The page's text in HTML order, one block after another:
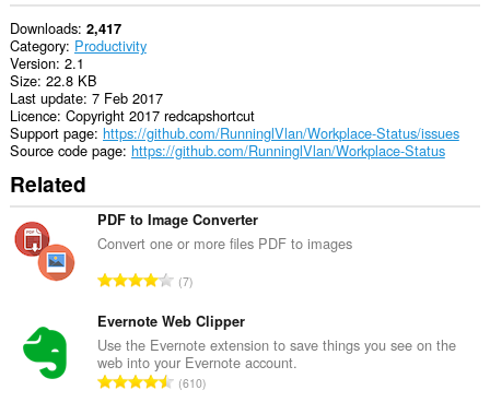
Downloads 2,417
Category Productivity
Version 2.1
Size 22.8 KB
Last update 7 Feb 2017
Licence Copyright 2017 redcapshortcut
Support page https://github.com/RunninglVlan/Workplace-Status/issues
Source code page https://github.com/RunninglVlan/Workplace-Status
Related
PDF to Image Converter
Convert one or more files PDF to images
T
t
a
l
n
7
Evernote Web Clipper
Use the Evernote extension to save things you see on the
web into your Evernote account.
T610